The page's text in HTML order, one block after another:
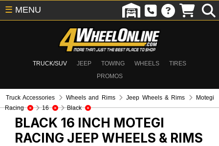
TRUCK/SUV JEEP TOWING WHEELS
TIRES
PROMOS
☰ MENU
Truck Accessories Wheels and Rims Jeep Wheels & Rims
Motegi
Racing
16 Black
BLACK 16 INCH MOTEGI
RACING JEEP WHEELS & RIMS